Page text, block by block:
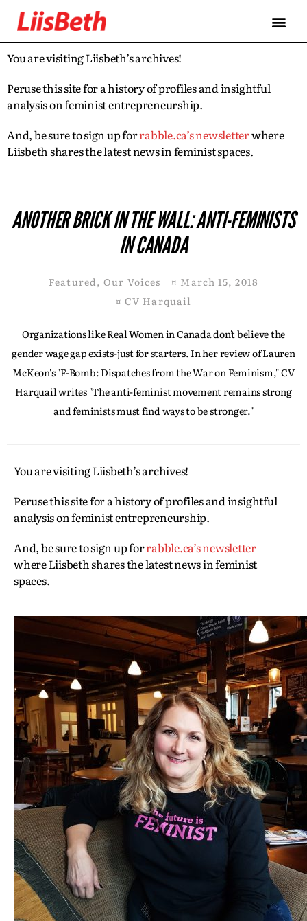
You are visiting Liisbeth’s archives!
Peruse this site for a history of profiles and insightful
analysis on feminist entrepreneurship.
And, be sure to sign up forrabble.ca’s newsletterwhere
Liisbeth shares the latest news in feminist spaces.
ANOTHER BRICK IN THE WALL: ANTI-FEMINISTS
IN CANADA
Featured,Our Voices ¤ March 15, 2018
¤ CV Harquail
Organizations like Real Women in Canada don't believe the
gender wage gap exists-just for starters. In her review of Lauren
McKeon's "F-Bomb: Dispatches from the War on Feminism," CV
Harquail writes "The anti-feminist movement remains strong
and feminists must find ways to be stronger."
You are visiting Liisbeth’s archives!
Peruse this site for a history of profiles and insightful
analysis on feminist entrepreneurship.
And, be sure to sign up forrabble.ca’s newsletter
where Liisbeth shares the latest news in feminist
spaces.